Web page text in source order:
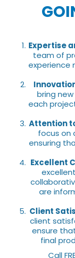
Expertise
team of
experience
bring
each
Attention
focus on
ensuring
Excellent
are
Client
client
ensure
final
Call